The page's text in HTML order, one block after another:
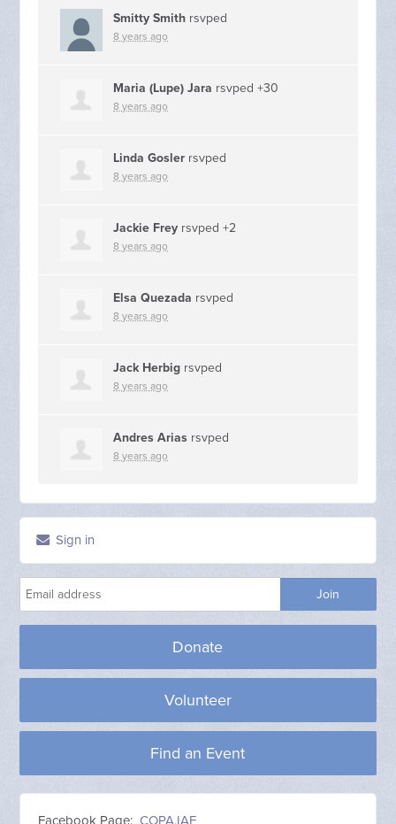
Smitty Smith rsvped
8 years ago
Maria (Lupe) Jara rsvped +30
8 years ago
Linda Gosler rsvped
8 years ago
Jackie Frey rsvped +2
8 years ago
Elsa Quezada rsvped
8 years ago
Jack Herbig rsvped
8 years ago
Andres Arias rsvped
8 years ago
Sign in
Donate
Volunteer
Find an Event
Facebook Page: COPA.IAF